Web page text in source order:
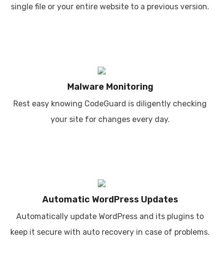
single file or your entire website to a previous version.
Malware Monitoring
Rest easy knowing CodeGuard is diligently checking
your site for changes every day.
Automatic WordPress Updates
Automatically update WordPress and its plugins to
keep it secure with auto recovery in case of problems.